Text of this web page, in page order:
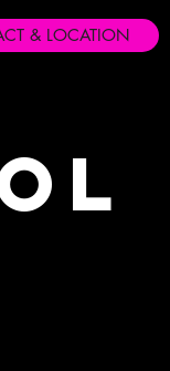
& LOCATION